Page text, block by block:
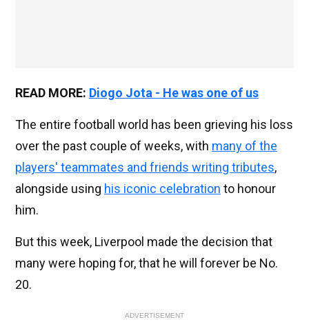
READ MORE: Diogo Jota - He was one of us
The entire football world has been grieving his loss
over the past couple of weeks, with many of the
players' teammates and friends writing tributes,
alongside using his iconic celebration to honour
him.
But this week, Liverpool made the decision that
many were hoping for, that he will forever be No.
20.
ADVERTISEMENT